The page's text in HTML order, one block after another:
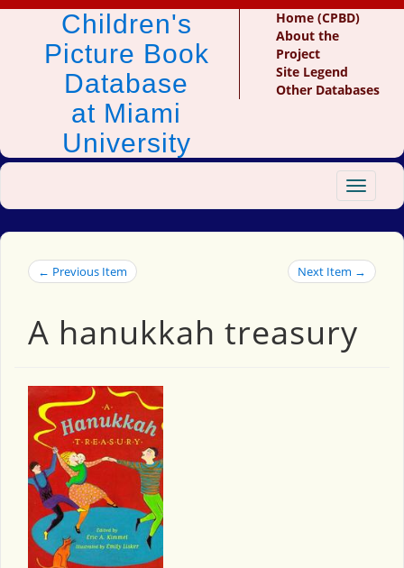
Children's
Picture Book
Database
at Miami
University
Home (CPBD)
About the
Project
Site Legend
Other Databases
Toggle
← Previous Item Next Item →
A hanukkah treasury